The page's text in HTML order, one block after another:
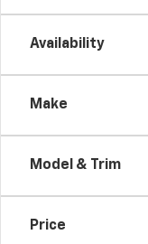
Availability
Make
Model & Trim
Price